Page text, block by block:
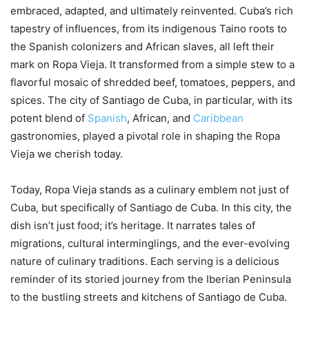
embraced, adapted, and ultimately reinvented. Cuba’s rich
tapestry of influences, from its indigenous Taino roots to
the Spanish colonizers and African slaves, all left their
mark on Ropa Vieja. It transformed from a simple stew to a
flavorful mosaic of shredded beef, tomatoes, peppers, and
spices. The city of Santiago de Cuba, in particular, with its
potent blend of Spanish, African, and Caribbean
gastronomies, played a pivotal role in shaping the Ropa
Vieja we cherish today.
Today, Ropa Vieja stands as a culinary emblem not just of
Cuba, but specifically of Santiago de Cuba. In this city, the
dish isn’t just food; it’s heritage. It narrates tales of
migrations, cultural interminglings, and the ever-evolving
nature of culinary traditions. Each serving is a delicious
reminder of its storied journey from the Iberian Peninsula
to the bustling streets and kitchens of Santiago de Cuba.